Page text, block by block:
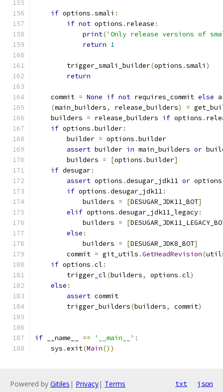
if options .smali :
if not options . release :
print('Only release versions of
return 1
        trigger_smali_builder
(options .smali )
return
    commit
= None if not requires_commit else
(main_builders, release_builders) =
    builders
= release_builders if options .
if options .builder:
        builder
= options .builder
assert builder in main_builders or
        builders
= [options .builder]
if desugar:
assert options .desugar_jdk11 or options
if options .desugar_jdk11:
            builders
= [DESUGAR_JDK11_BOT]
elif options .desugar_jdk11_legacy:
            builders
= [
else :
            builders
= [DESUGAR_JDK8_BOT]
        commit
= git_utils .GetHeadRevision(
if options .cl :
        trigger_cl
(builders, options .cl)
else :
assert commit
        trigger_builders
(builders, commit)
if __name__ == '__main__' :
    sys
.exit(Main())
Powered by Gitiles | Privacy| Terms txt json